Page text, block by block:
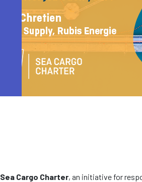
Sea Cargo Charter, an initiative for